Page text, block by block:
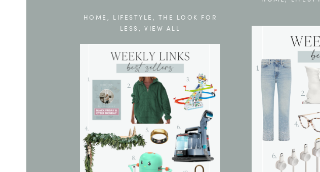
HOME , LIFESTYLE , THE LOOK FOR
LESS , VIEW ALL